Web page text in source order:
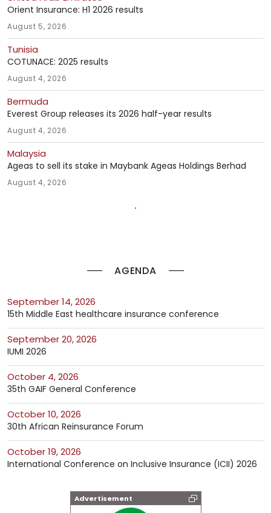
AGENDA
September 14, 2026
15th Middle East healthcare insurance conference
September 20, 2026
IUMI 2026
October 4, 2026
35th GAIF General Conference
October 10, 2026
30th African Reinsurance Forum
October 19, 2026
International Conference on Inclusive Insurance (ICII) 2026
Advertisement
Orient Insurance: H1 2026 results
August 5, 2026
Tunisia
COTUNACE: 2025 results
August 4, 2026
Bermuda
Everest Group releases its 2026 half-year results
August 4, 2026
Malaysia
Ageas to sell its stake in Maybank Ageas Holdings Berhad
August 4, 2026